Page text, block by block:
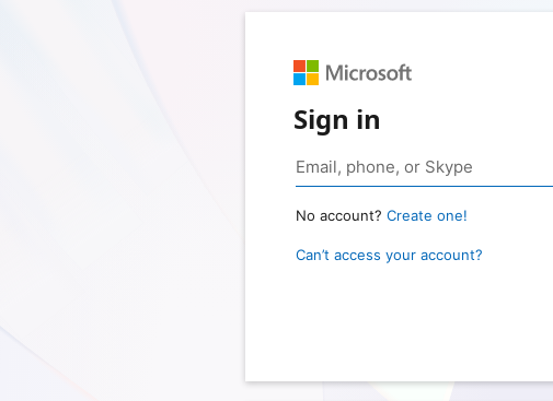
Sign in
No account? Create one!
Can’t access your account?